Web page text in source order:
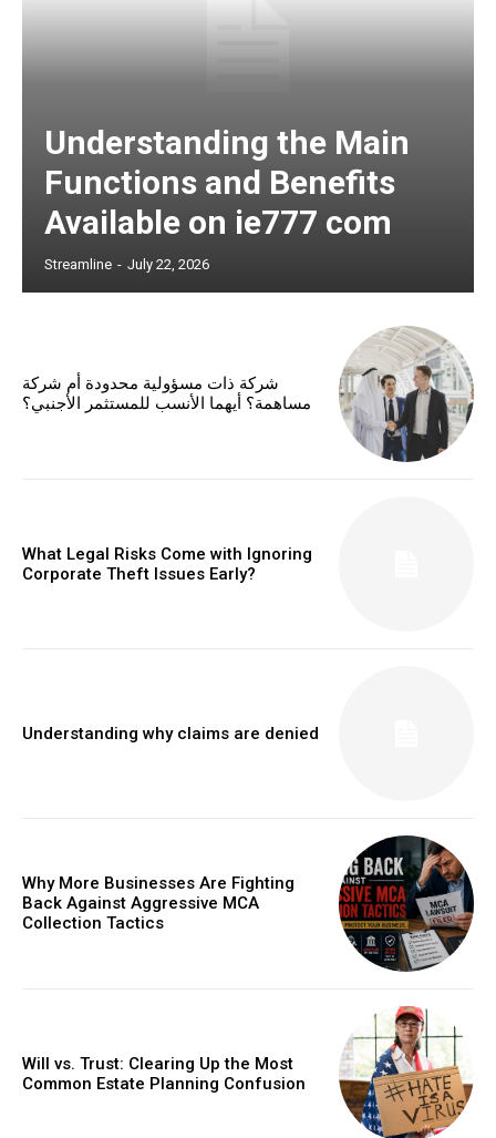
Understanding the Main
Functions and Benefits
Available on ie777 com
Streamline - July 22, 2026
شركة ذات مسؤولية محدودة أم شركة
مساهمة؟ أيهما الأنسب للمستثمر الأجنبي؟
What Legal Risks Come with Ignoring
Corporate Theft Issues Early?
Understanding why claims are denied
Why More Businesses Are Fighting
Back Against Aggressive MCA
Collection Tactics
Will vs. Trust: Clearing Up the Most
Common Estate Planning Confusion